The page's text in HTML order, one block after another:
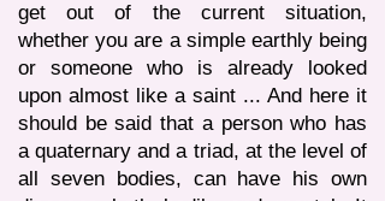
get out of the current situation,
whether you are a simple earthly being
or someone who is already looked
upon almost like a saint ... And here it
should be said that a person who has
a quaternary and a triad, at the level of
all seven bodies, can have his own